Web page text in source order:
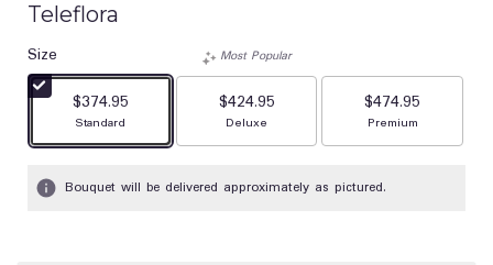
Teleflora
Size
$374.95
Arrangement size
Standard
Most Popular
$424.95
Arrangement size
Deluxe
$474.95
Arrangement size
Premium
Bouquet will be delivered approximately as pictured.